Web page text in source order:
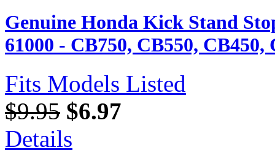
Genuine Honda Kick Stand
61000 - CB750, CB550, CB450,
Fits Models Listed
$9.95 $6.97
Details